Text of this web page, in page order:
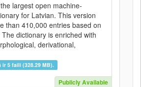
largest open machine-
for Latvian. This version
than 410,000 entries based on
dictionary is enriched with
derivational,
ir 5 faili (328.29 MB).
Publicly Available